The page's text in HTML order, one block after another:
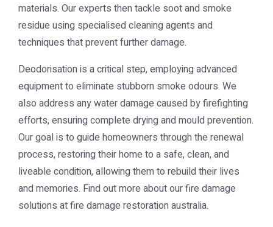
materials. Our experts then tackle soot and smoke
residue using specialised cleaning agents and
techniques that prevent further damage.
Deodorisation is a critical step, employing advanced
equipment to eliminate stubborn smoke odours. We
also address any water damage caused by firefighting
efforts, ensuring complete drying and mould prevention.
Our goal is to guide homeowners through the renewal
process, restoring their home to a safe, clean, and
liveable condition, allowing them to rebuild their lives
and memories. Find out more about our fire damage
solutions atfire damage restoration australia.